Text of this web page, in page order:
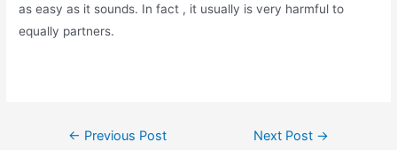
as easy as it sounds. In fact , it usually is very harmful to
equally partners.
← Previous Post Next Post →